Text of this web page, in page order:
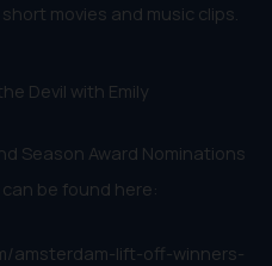
movies and music clips.
Devil with Emily
Season Award Nominations
be found here:
amsterdam-lift-off-winners-